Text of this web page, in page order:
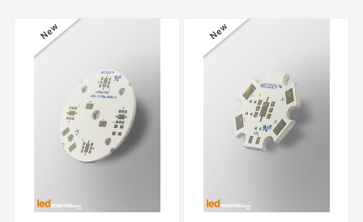
New New